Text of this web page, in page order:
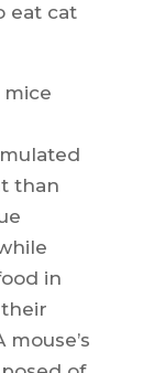
eat cat
mice
than
in